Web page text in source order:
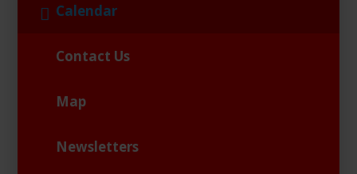
Calendar
Contact Us
Map
Newsletters